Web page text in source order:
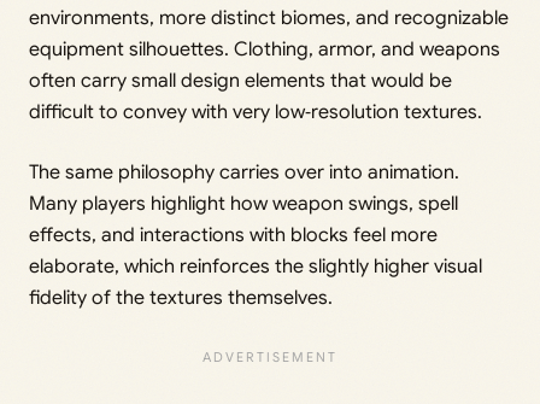
environments, more distinct biomes, and recognizable
equipment silhouettes. Clothing, armor, and weapons
often carry small design elements that would be
difficult to convey with very low‑resolution textures.
The same philosophy carries over into animation.
Many players highlight how weapon swings, spell
effects, and interactions with blocks feel more
elaborate, which reinforces the slightly higher visual
fidelity of the textures themselves.